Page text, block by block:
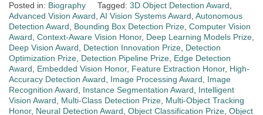
Posted in: Biography Tagged: 3D Object Detection Award,
Advanced Vision Award, AI Vision Systems Award, Autonomous
Detection Award, Bounding Box Detection Prize, Computer Vision
Award, Context-Aware Vision Honor, Deep Learning Models Prize,
Deep Vision Award, Detection Innovation Prize, Detection
Optimization Prize, Detection Pipeline Prize, Edge Detection
Award, Embedded Vision Honor, Feature Extraction Honor, High-
Accuracy Detection Award, Image Processing Award, Image
Recognition Award, Instance Segmentation Award, Intelligent
Vision Award, Multi-Class Detection Prize, Multi-Object Tracking
Honor, Neural Detection Award, Object Classification Prize, Object